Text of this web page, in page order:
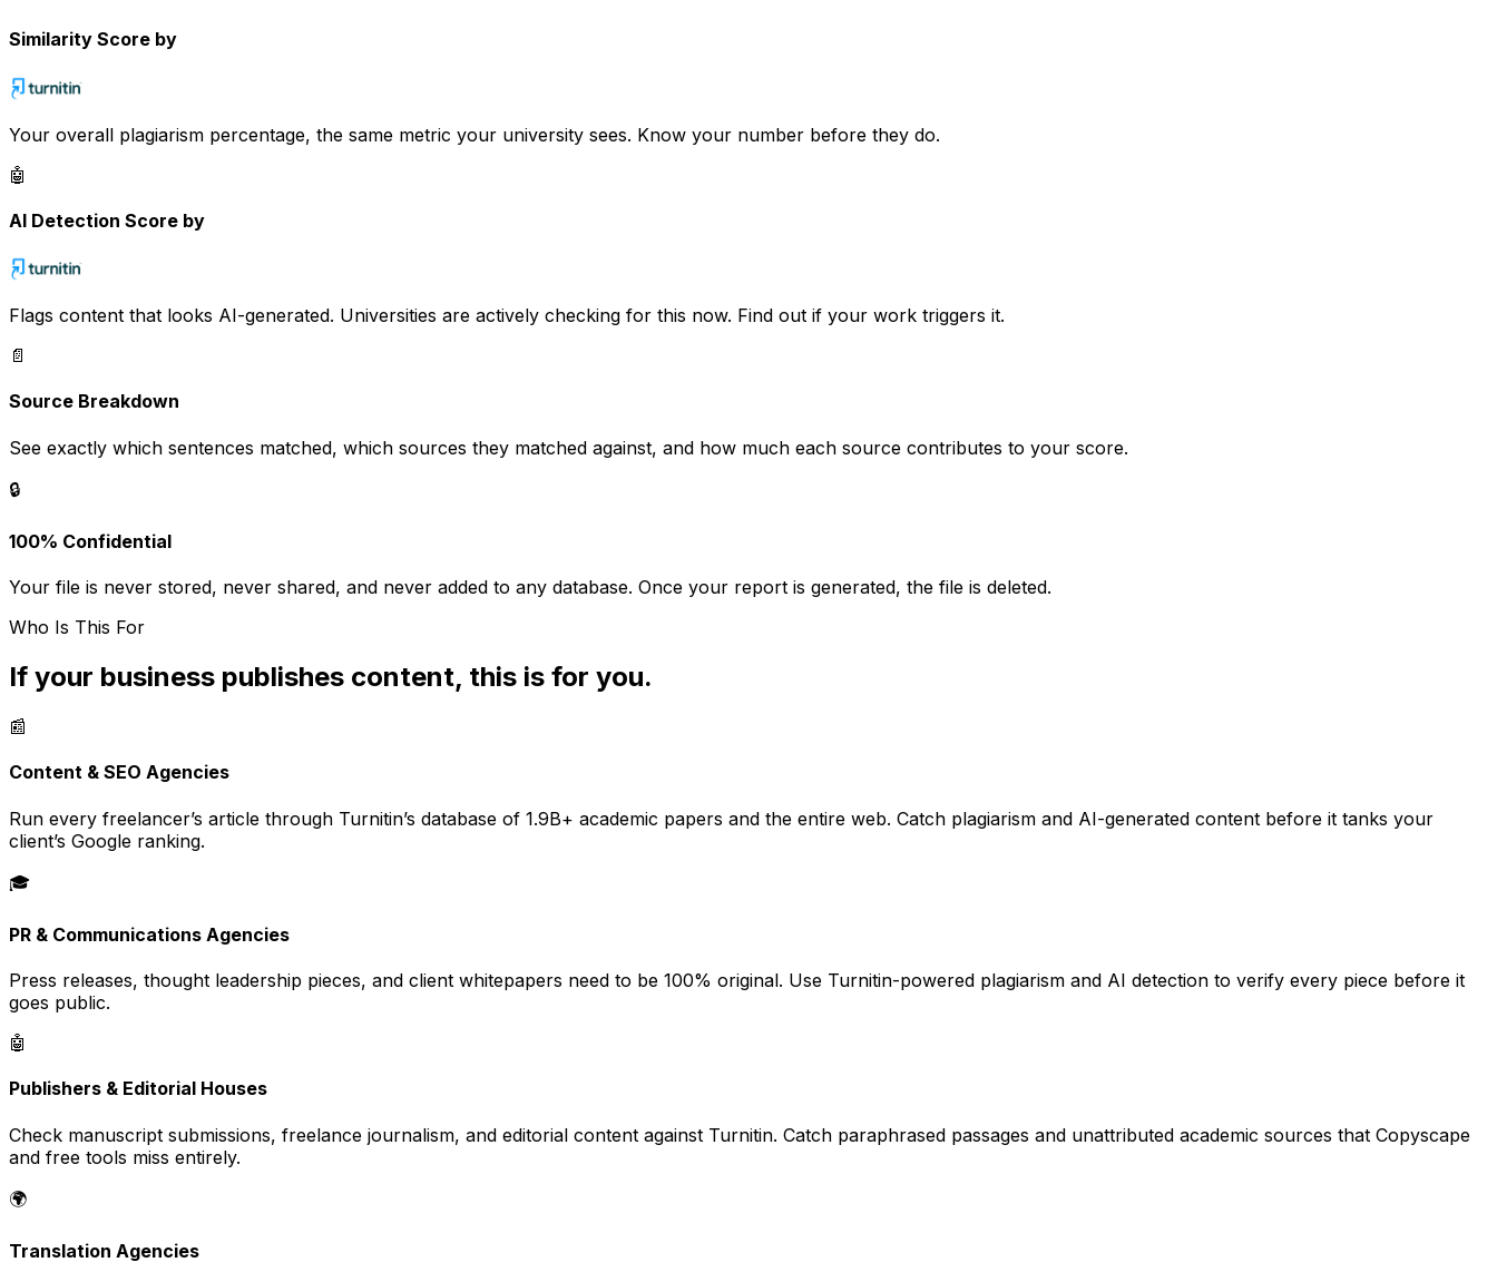
Similarity Score by
Your overall plagiarism percentage, the same metric your university sees. Know your number before they do.
🤖
AI Detection Score by
Flags content that looks AI-generated. Universities are actively checking for this now. Find out if your work triggers it.
📄
Source Breakdown
See exactly which sentences matched, which sources they matched against, and how much each source contributes to your score.
🔒
100% Confidential
Your file is never stored, never shared, and never added to any database. Once your report is generated, the file is deleted.
Who Is This For
If your business publishes content, this is for you.
📰
Content & SEO Agencies
Run every freelancer’s article through Turnitin’s database of 1.9B+ academic papers and the entire web. Catch plagiarism and AI-generated content before it tanks your
client’s Google ranking.
🎓
PR & Communications Agencies
Press releases, thought leadership pieces, and client whitepapers need to be 100% original. Use Turnitin-powered plagiarism and AI detection to verify every piece before it
goes public.
🤖
Publishers & Editorial Houses
Check manuscript submissions, freelance journalism, and editorial content against Turnitin. Catch paraphrased passages and unattributed academic sources that Copyscape
and free tools miss entirely.
🌍
Translation Agencies